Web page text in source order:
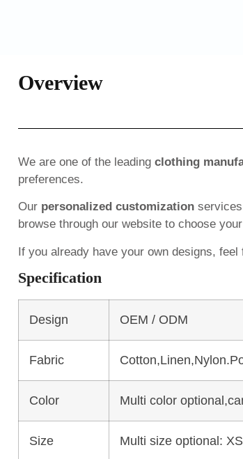
Overview
We are one of the leading clothing
preferences.
Our personalized customizationservices
browse through our website to choose
If you already have your own designs,
Specification
Design OEM / ODM
Fabric
Color Multi color
Size Multi size optional: